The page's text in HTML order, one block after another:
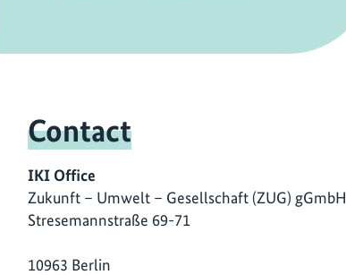
Contact
IKI Office
Zukunft – Umwelt – Gesellschaft (ZUG) gGmbH
Stresemannstraße 69-71
10963 Berlin